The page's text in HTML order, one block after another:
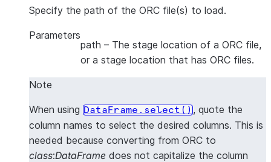
Specify the path of the ORC file(s) to load.
Parameters
path – The stage location of a ORC file,
or a stage location that has ORC files.
Note
When using DataFrame.select(), quote the
column names to select the desired columns. This is
needed because converting from ORC to
class:DataFrame does not capitalize the column